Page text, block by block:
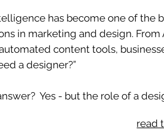
has become one of the
in marketing and design. From
content tools,
a designer?”
Yes - but the role of a
read